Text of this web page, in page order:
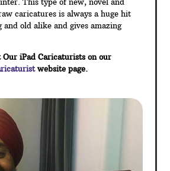
This type of new, novel and
caricatures is always a huge hit
and old alike and gives amazing
Our iPad Caricaturists on our
website page.